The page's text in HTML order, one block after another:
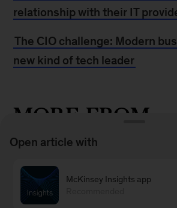
relationship with their IT
The CIO challenge: Modern
new kind of tech leader
MORE FROM
MCKINSEY
How to become an agile CIO
Open article with
McKinsey Insights app